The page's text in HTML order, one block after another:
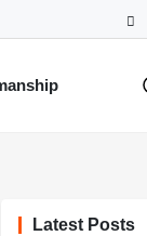
Latest Posts